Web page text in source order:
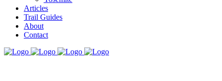
Articles
Trail Guides
About
Contact